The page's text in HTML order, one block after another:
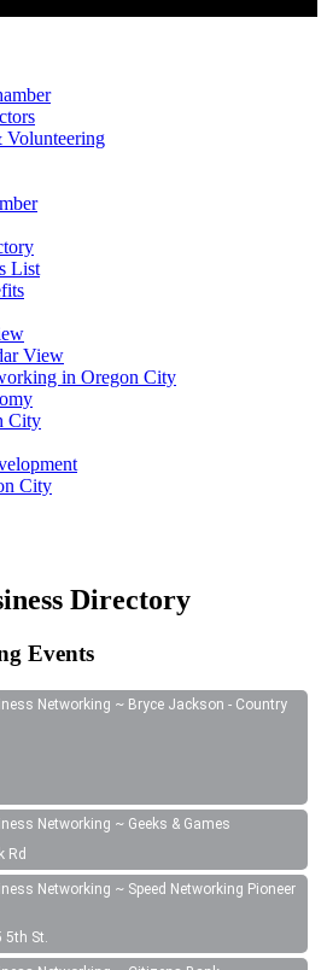
Volunteering
List
View
in Oregon City
City
City
Directory
Events
Networking ~ Bryce Jackson - Country
Networking ~ Geeks & Games
Rd
Networking ~ Speed Networking Pioneer
5th St.